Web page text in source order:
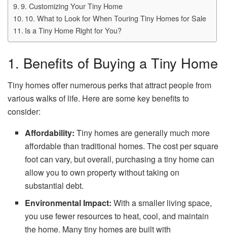
9. Customizing Your Tiny Home
10. What to Look for When Touring Tiny Homes for Sale
Is a Tiny Home Right for You?
1. Benefits of Buying a Tiny Home
Tiny homes offer numerous perks that attract people from
various walks of life. Here are some key benefits to
consider:
Affordability: Tiny homes are generally much more
affordable than traditional homes. The cost per square
foot can vary, but overall, purchasing a tiny home can
allow you to own property without taking on
substantial debt.
Environmental Impact: With a smaller living space,
you use fewer resources to heat, cool, and maintain
the home. Many tiny homes are built with